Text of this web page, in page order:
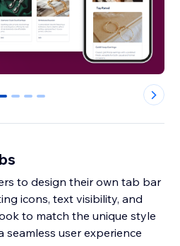
1 2 3
to design their own tab bar
icons, text visibility, and
to match the unique style
seamless user experience